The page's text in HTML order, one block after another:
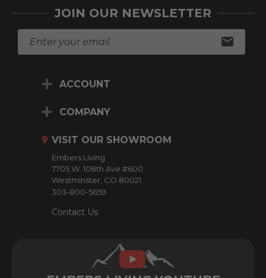
JOIN OUR NEWSLETTER
ACCOUNT
COMPANY
VISIT OUR SHOWROOM
Embers Living
7705 W. 108th Ave #600
Westminster, CO 80021
303-800-5659
Contact Us